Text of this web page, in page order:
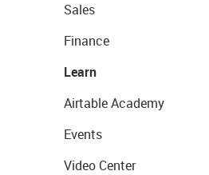
Sales
Finance
Learn
Airtable Academy
Events
Video Center